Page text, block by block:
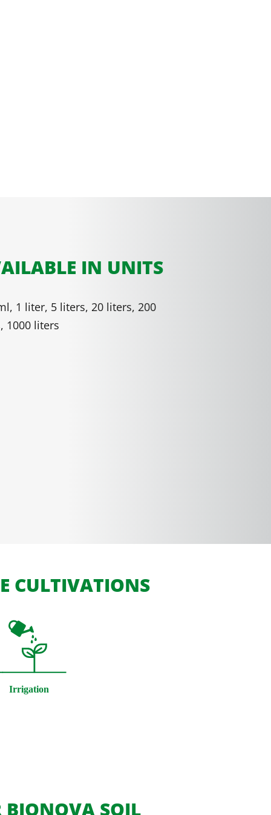
IN UNITS
1 liter, 5 liters, 20 liters, 200
1000 liters
CULTIVATIONS
BIONOVA SOIL